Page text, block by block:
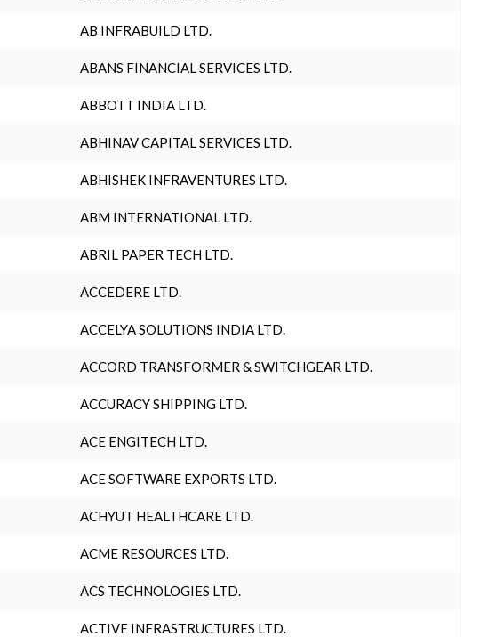
AB INFRABUILD LTD.
ABANS FINANCIAL SERVICES LTD.
ABBOTT INDIA LTD.
ABHINAV CAPITAL SERVICES LTD.
ABHISHEK INFRAVENTURES LTD.
ABM INTERNATIONAL LTD.
ABRIL PAPER TECH LTD.
ACCEDERE LTD.
ACCELYA SOLUTIONS INDIA LTD.
ACCORD TRANSFORMER & SWITCHGEAR LTD.
ACCURACY SHIPPING LTD.
ACE ENGITECH LTD.
ACE SOFTWARE EXPORTS LTD.
ACHYUT HEALTHCARE LTD.
ACME RESOURCES LTD.
ACS TECHNOLOGIES LTD.
ACTIVE INFRASTRUCTURES LTD.